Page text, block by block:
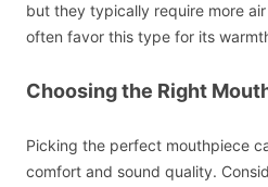
but they typically require more
often favor this type for its
Choosing the Right
Picking the perfect mouthpiece
comfort and sound quality.